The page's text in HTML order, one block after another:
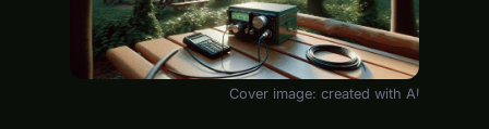
Cover image: created with AI